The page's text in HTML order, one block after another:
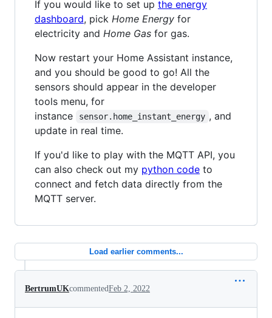
If you would like to set up the energy
dashboard, pick Home Energy for
electricity and Home Gas for gas.
Now restart your Home Assistant instance,
and you should be good to go! All the
sensors should appear in the developer
tools menu, for
instance
sensor.home_instant_energy , and
update in real time.
If you'd like to play with the MQTT API, you
can also check out my python code to
connect and fetch data directly from the
MQTT server.
Load earlier comments...
BertrumUKcommentedFeb 2, 2022